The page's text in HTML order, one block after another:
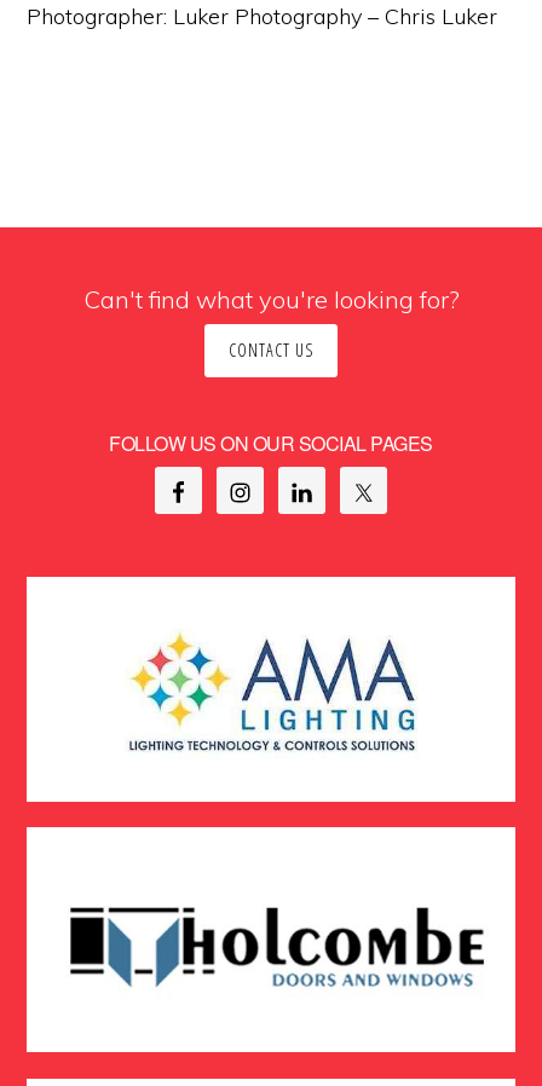
Photographer: Luker Photography – Chris Luker
Can't find what you're looking for?
CONTACT US
FOLLOW US ON OUR SOCIAL PAGES